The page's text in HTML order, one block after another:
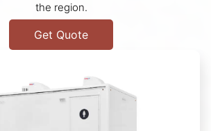
the region.
Get Quote